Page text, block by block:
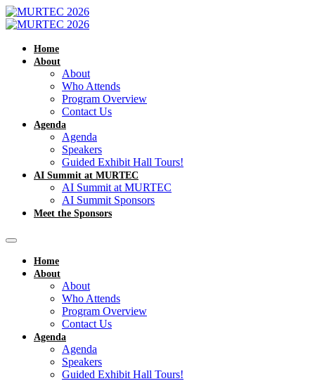
Home
About
About
Who Attends
Program Overview
Contact Us
Agenda
Agenda
Speakers
Guided Exhibit Hall Tours!
AI Summit at MURTEC
AI Summit at MURTEC
AI Summit Sponsors
Meet the Sponsors
Home
About
About
Who Attends
Program Overview
Contact Us
Agenda
Agenda
Speakers
Guided Exhibit Hall Tours!